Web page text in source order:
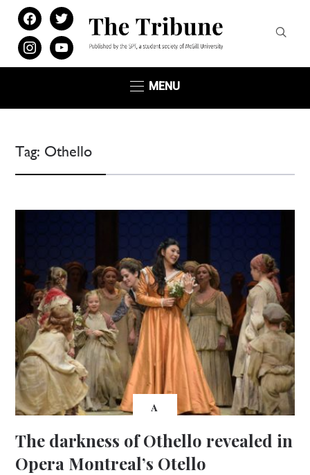
facebooktwitter
instagramyoutube
MENU
Tag: Othello
A
The darkness of Othello revealed in
Opera Montreal’s Otello